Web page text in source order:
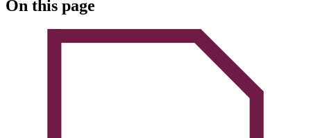
On this page